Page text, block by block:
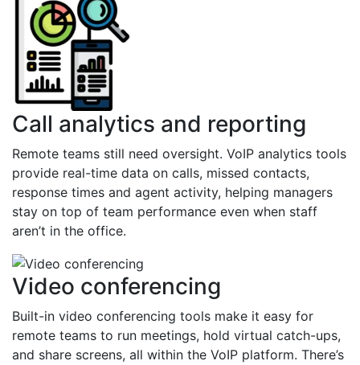
Call analytics and reporting
Remote teams still need oversight. VoIP analytics tools
provide real-time data on calls, missed contacts,
response times and agent activity, helping managers
stay on top of team performance even when staff
aren’t in the office.
Video conferencing
Built-in video conferencing tools make it easy for
remote teams to run meetings, hold virtual catch-ups,
and share screens, all within the VoIP platform. There’s